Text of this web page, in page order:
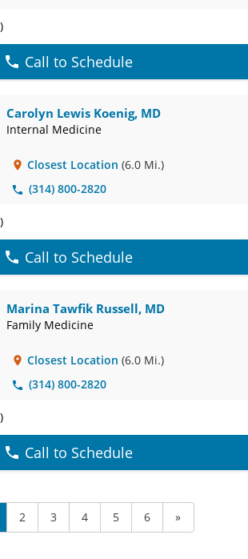
Call to Schedule
Carolyn Lewis Koenig, MD
Internal Medicine
Closest Location (6.0 Mi.)
(314) 800-2820
Call to Schedule
Marina Tawfik Russell, MD
Family Medicine
Closest Location (6.0 Mi.)
(314) 800-2820
Call to Schedule
2 3 4 5 6 »